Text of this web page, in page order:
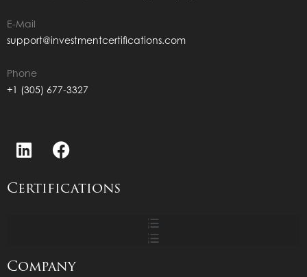
E-Mail
support@investmentcertifications.com
Phone
+1 (305) 677-3327
Certifications
Company